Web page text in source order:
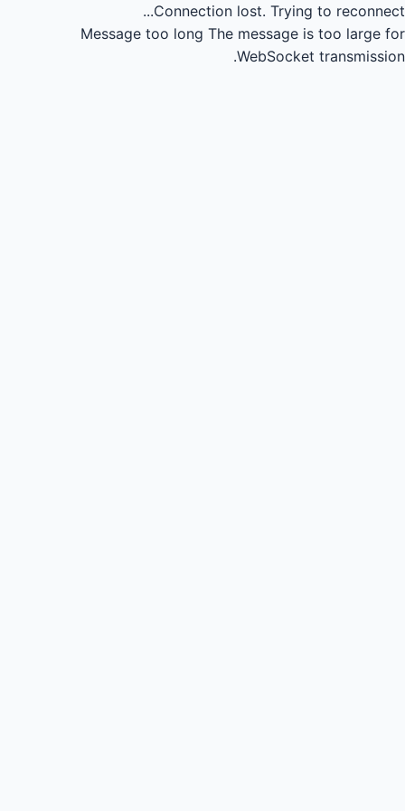
Connection lost. Trying to reconnect...
Message too long The message is too large for
WebSocket transmission.